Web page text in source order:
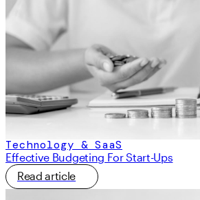
Technology & SaaS
Effective Budgeting For Start-Ups
Read article